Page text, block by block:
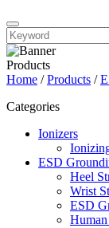
Products
Home /Products /
Categories
Ionizers
ESD
Heel
Wrist
ESD